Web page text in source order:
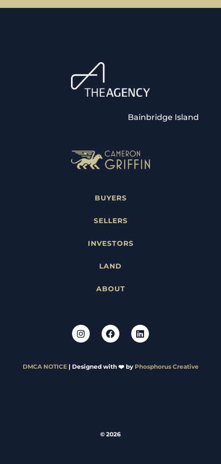
Bainbridge Island
BUYERS
SELLERS
INVESTORS
LAND
ABOUT
DMCA NOTICE| Designed with ❤️ by Phosphorus Creative
© 2026